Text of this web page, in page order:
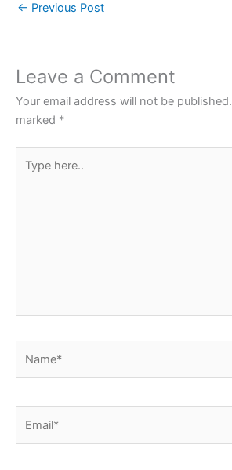
e
o
o
k
er
p
p
← Previous Post
Leave a Comment
Your email address will not be published.
marked *
here..